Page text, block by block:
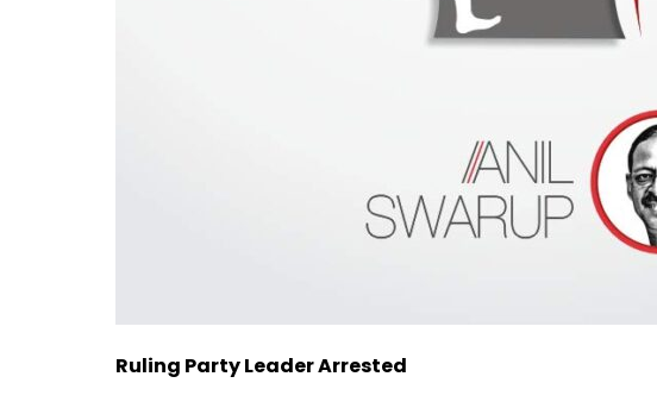
Ruling Party Leader Arrested